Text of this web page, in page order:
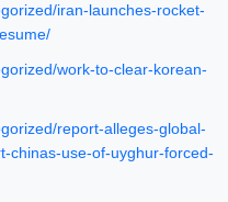
iran-launches-rocket-
work-to-clear-korean-
report-alleges-global-
chinas-use-of-uyghur-forced-